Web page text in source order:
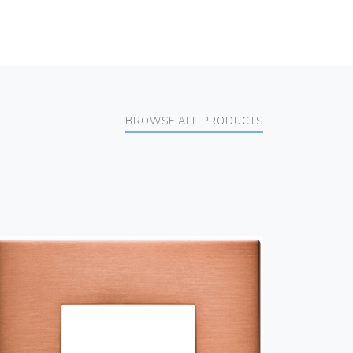
BROWSE ALL PRODUCTS